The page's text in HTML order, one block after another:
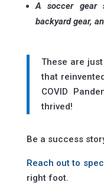
A soccer gear
backyard gear,
These are
that
COVID
thrived!
Be a success
Reach out to
right foot.